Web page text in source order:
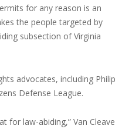
for any reason is an
the people targeted by
subsection of Virginia
advocates, including Philip
Defense League.
for law-abiding,” Van Cleave